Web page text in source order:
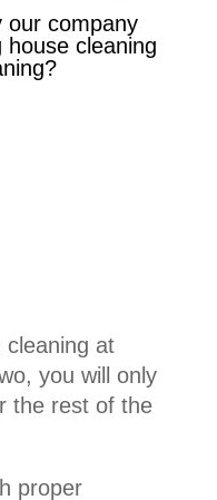
our company
house cleaning
cleaning at
you will only
the rest of the
proper